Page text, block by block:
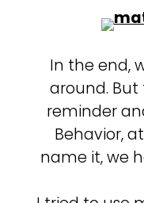
In the end,
around. But
reminder
Behavior,
name it, we